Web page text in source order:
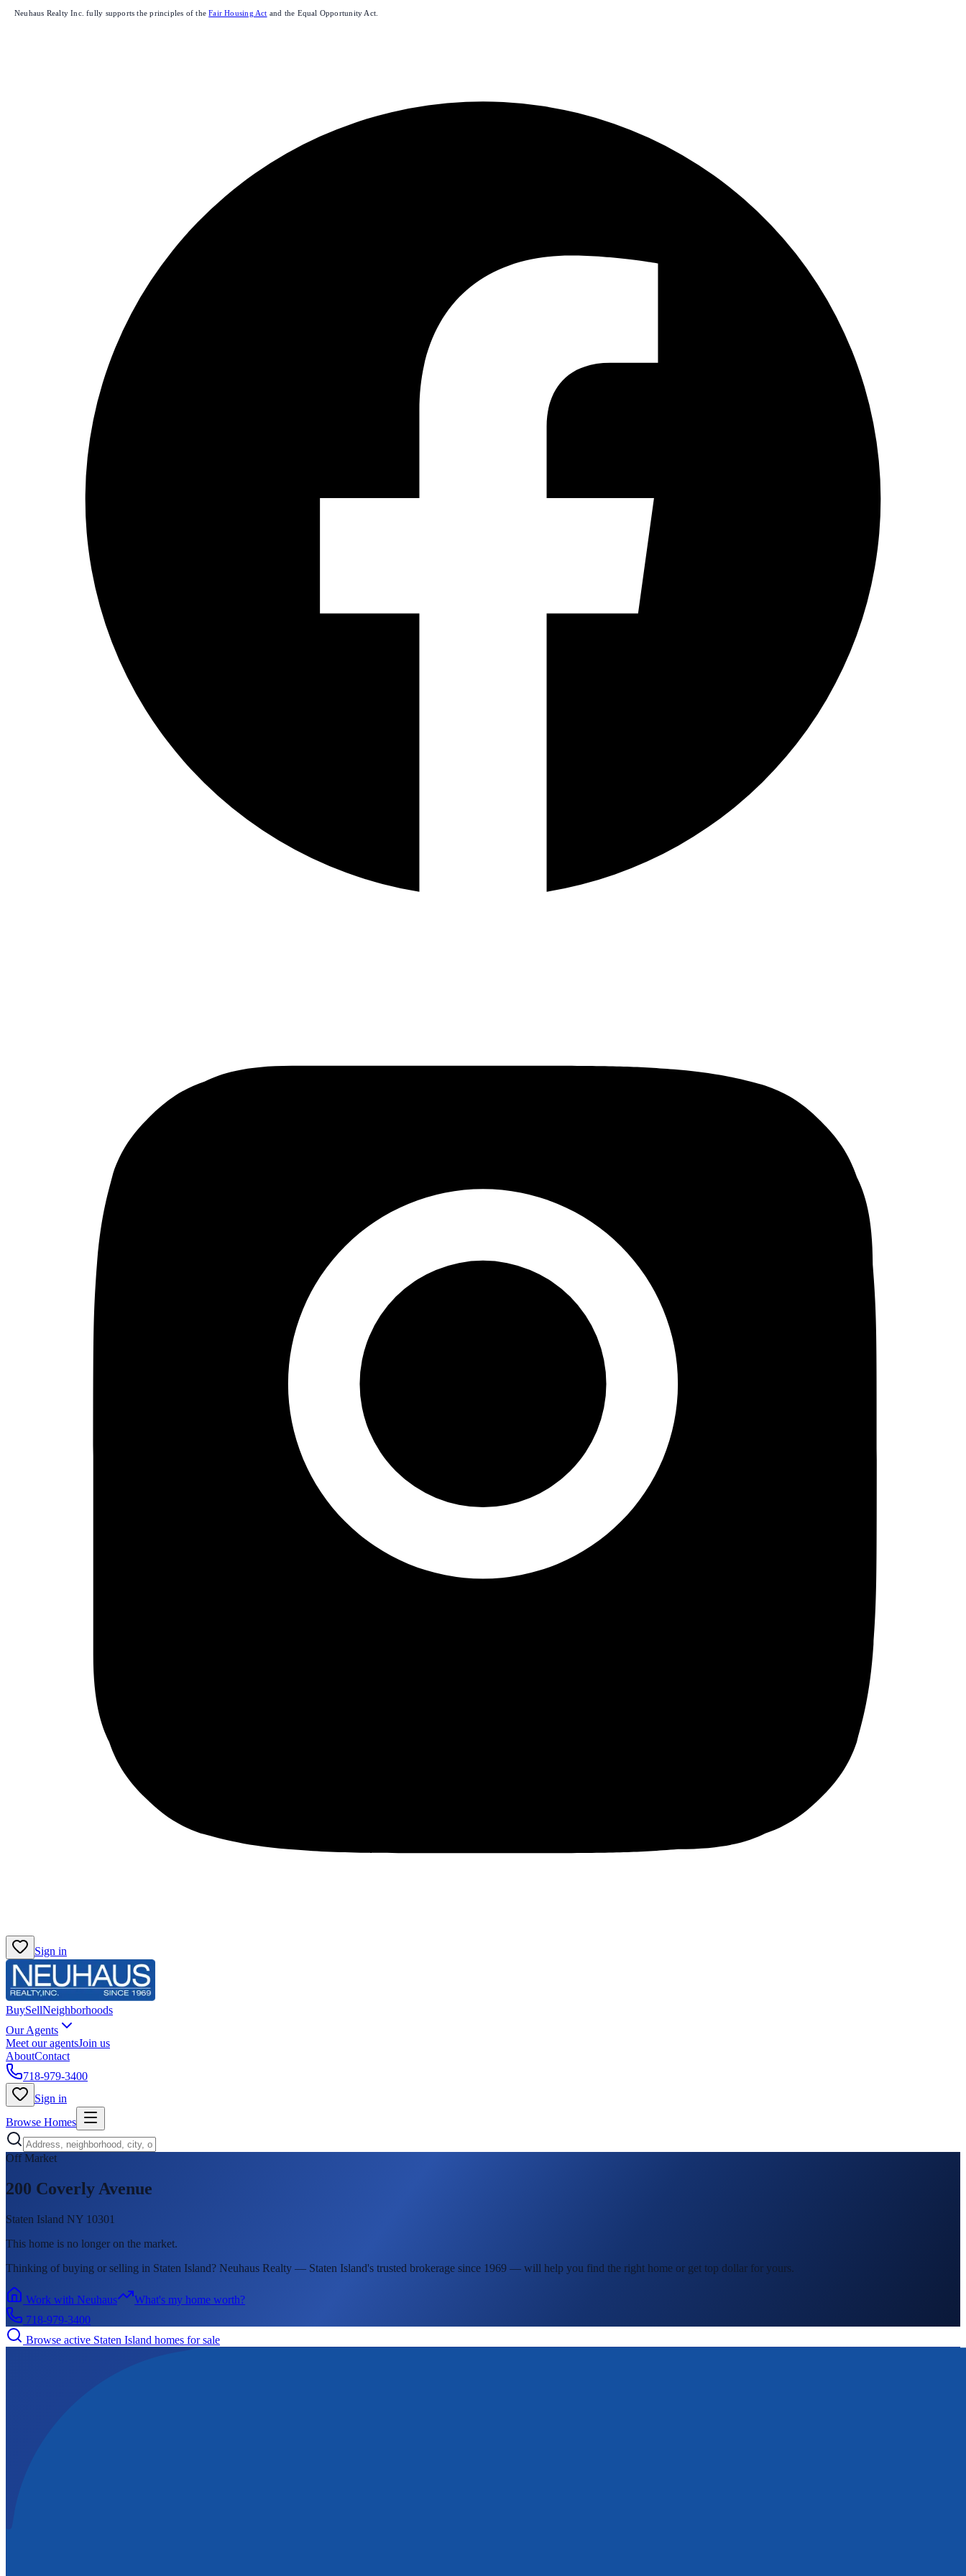
Neuhaus Realty Inc. fully supports the principles of the Fair Housing Act and the Equal Opportunity Act.
Sign in
BuySellNeighborhoods
Our Agents
Meet our agentsJoin us
AboutContact
718-979-3400
Sign in
Browse Homes
Off Market
200 Coverly Avenue
Staten Island NY 10301
This home is no longer on the market.
Thinking of buying or selling in Staten Island? Neuhaus Realty — Staten Island's trusted brokerage since 1969 — will help you find the right home or get top dollar for yours.
Work with Neuhaus
What's my home worth?
718-979-3400
Browse active Staten Island homes for sale